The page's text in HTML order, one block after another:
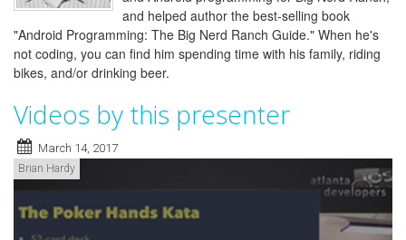
and helped author the best-selling book
"Android Programming: The Big Nerd Ranch Guide." When he's
not coding, you can find him spending time with his family, riding
bikes, and/or drinking beer.
Videos by this presenter
March 14, 2017
Brian Hardy